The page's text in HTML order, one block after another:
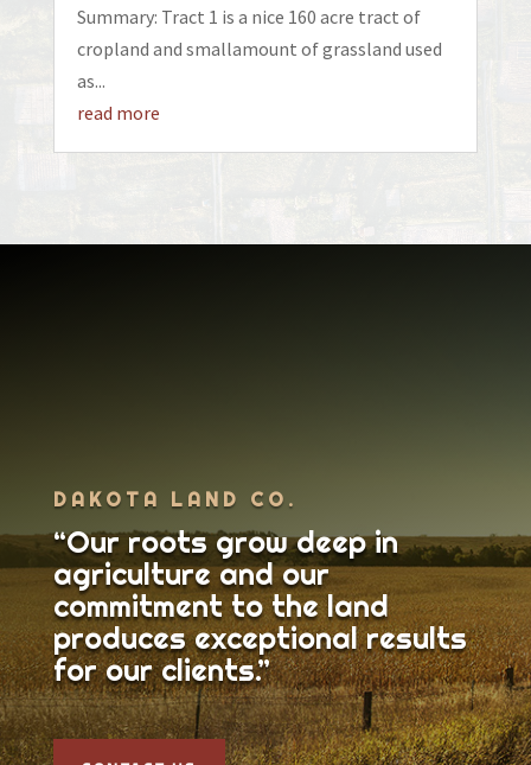
Summary: Tract 1 is a nice 160 acre tract of
cropland and smallamount of grassland used
as...
read more
DAKOTA LAND CO.
“Our roots grow deep in
agriculture and our
commitment to the land
produces exceptional results
for our clients.”